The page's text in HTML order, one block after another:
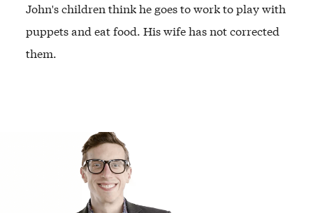
John's children think he goes to work to play with
puppets and eat food. His wife has not corrected
them.